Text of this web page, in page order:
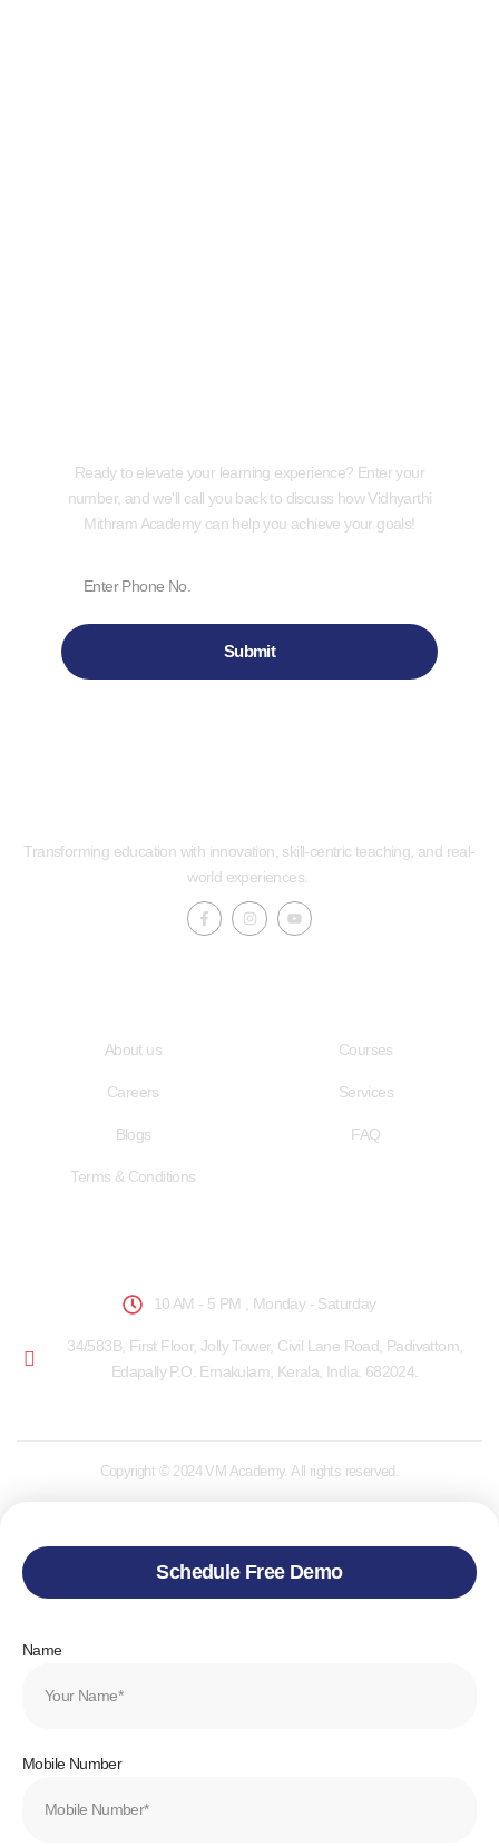
Ready to elevate your learning experience? Enter your
number, and we'll call you back to discuss how Vidhyarthi
Mithram Academy can help you achieve your goals!
Submit
Transforming education with innovation, skill-centric teaching, and real-
world experiences.
About us
Careers
Blogs
Terms & Conditions
Courses
Services
FAQ
10 AM - 5 PM , Monday - Saturday
34/583B, First Floor, Jolly Tower, Civil Lane Road, Padivattom,
Edapally P.O. Ernakulam, Kerala, India. 682024.
Copyright © 2024 VM Academy. All rights reserved.
Schedule Free Demo
Name
Mobile Number